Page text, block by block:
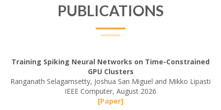
PUBLICATIONS
Training Spiking Neural Networks on Time-Constrained
GPU Clusters
Ranganath Selagamsetty, Joshua San Miguel and Mikko Lipasti
IEEE Computer, August 2026
[Paper]